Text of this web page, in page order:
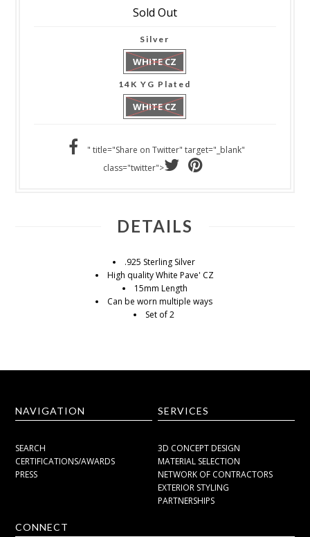
Sold Out
Silver
WHITE CZ
14K YG Plated
WHITE CZ
" title="Share on Twitter" target="_blank"
class="twitter">
DETAILS
.925 Sterling Silver
High quality White Pave' CZ
15mm Length
Can be worn multiple ways
Set of 2
NAVIGATION
SEARCH
CERTIFICATIONS/AWARDS
PRESS
SERVICES
3D CONCEPT DESIGN
MATERIAL SELECTION
NETWORK OF CONTRACTORS
EXTERIOR STYLING
PARTNERSHIPS
CONNECT